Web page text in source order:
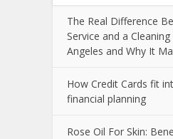
The Real Difference
Service and a
Angeles and Why It
How Credit Cards fit
financial planning
Rose Oil For Skin: